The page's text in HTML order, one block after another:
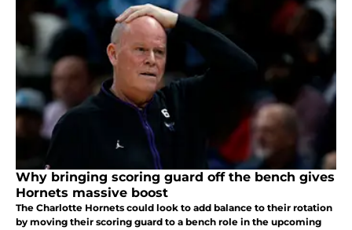
Why bringing scoring guard off the bench gives
Hornets massive boost
The Charlotte Hornets could look to add balance to their rotation
by moving their scoring guard to a bench role in the upcoming